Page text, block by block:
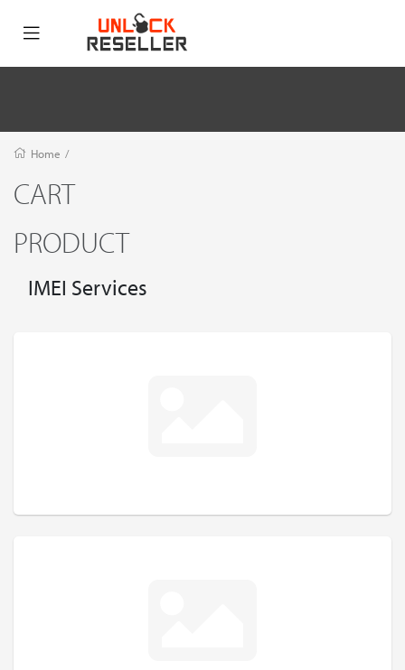
Home /
CART
PRODUCT
IMEI Services